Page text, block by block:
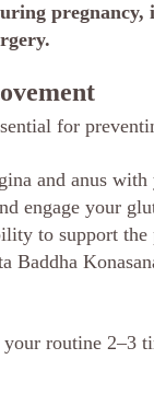
for
and anus with
engage your
to support
Baddha
routine 2–3